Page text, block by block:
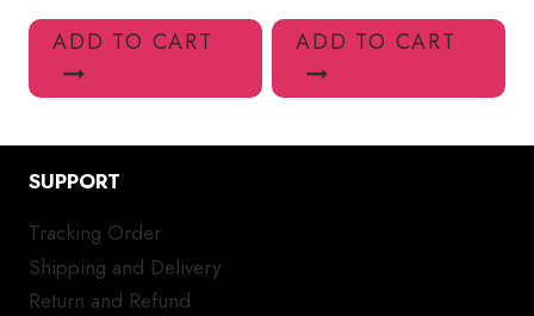
ADD TO CART ADD TO CART
SUPPORT
Tracking Order
Shipping and Delivery
Return and Refund